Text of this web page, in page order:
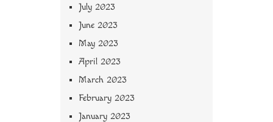
July 2023
June 2023
May 2023
April 2023
March 2023
February 2023
January 2023